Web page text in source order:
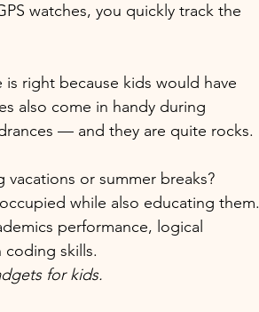
watches, you quickly track the
right because kids would have
also come in handy during
— and they are quite rocks.
or summer breaks?
while also educating them.
performance, logical
skills.
for kids.